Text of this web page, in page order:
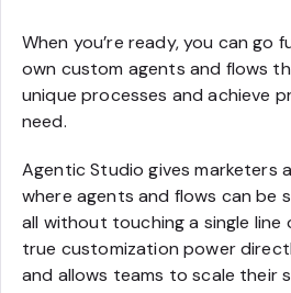
When you’re ready, you can go
own custom agents and flows
unique processes and achieve
need.
Agentic Studio gives marketers
where agents and flows can be
all without touching a single line
true customization power
and allows teams to scale their